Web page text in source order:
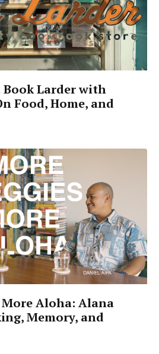
Book Larder with
Food, Home, and
More Aloha: Alana
Memory, and